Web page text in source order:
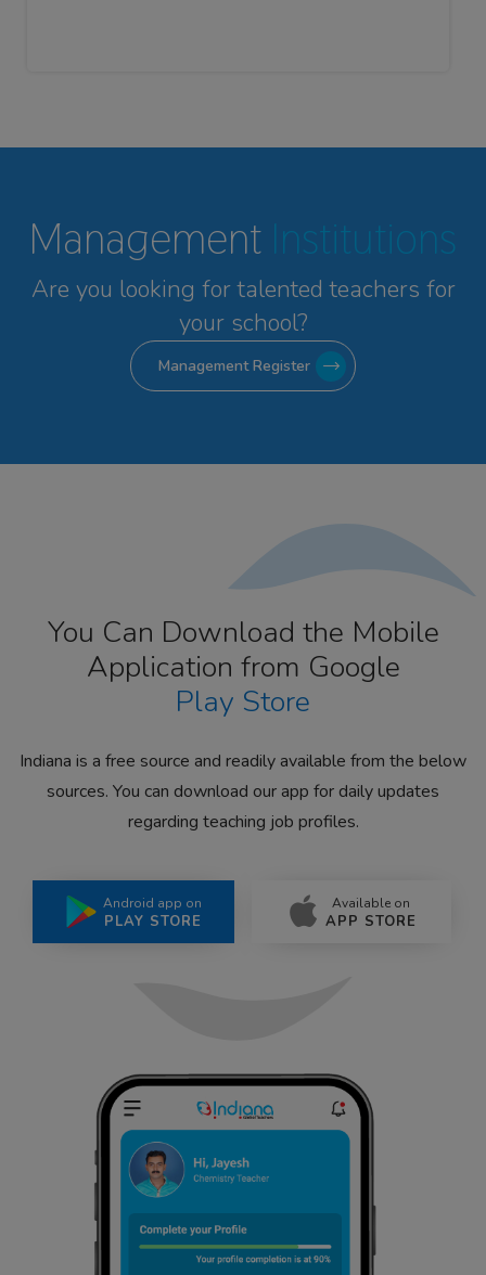
Management Institutions
Are you looking for talented teachers for
your school?
Management Register
You Can Download the Mobile
Application from Google
Play Store
Indiana is a free source and readily available from the below
sources. You can download our app for daily updates
regarding teaching job profiles.
Android app on
PLAY STORE
Available on
APP STORE